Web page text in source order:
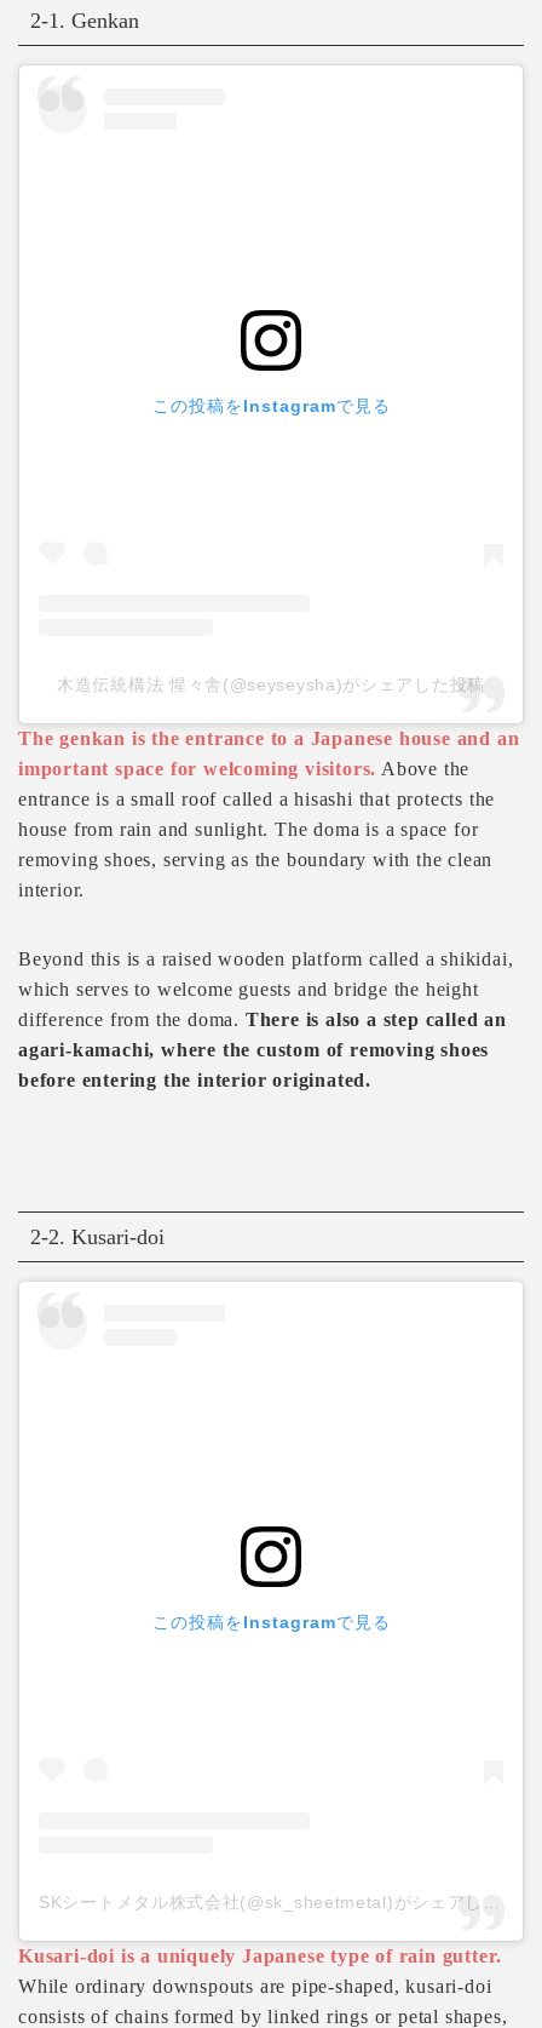
2-1. Genkan
この投稿をInstagramで見る
木造伝統構法 惺々舎(@seyseysha)がシェアした投稿
The genkan is the entrance to a Japanese house and an
important space for welcoming visitors. Above the
entrance is a small roof called a hisashi that protects the
house from rain and sunlight. The doma is a space for
removing shoes, serving as the boundary with the clean
interior.
Beyond this is a raised wooden platform called a shikidai,
which serves to welcome guests and bridge the height
difference from the doma. There is also a step called an
agari-kamachi, where the custom of removing shoes
before entering the interior originated.
2-2. Kusari-doi
この投稿をInstagramで見る
Kusari-doi is a uniquely Japanese type of rain gutter.
While ordinary downspouts are pipe-shaped, kusari-doi
consists of chains formed by linked rings or petal shapes,